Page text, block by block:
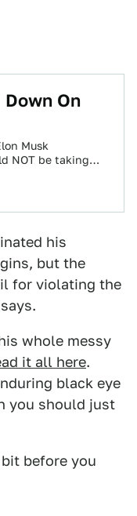
On
Musk
NOT be taking
his
but the
for violating the
whole messy
it all here.
black eye
you should just
before you